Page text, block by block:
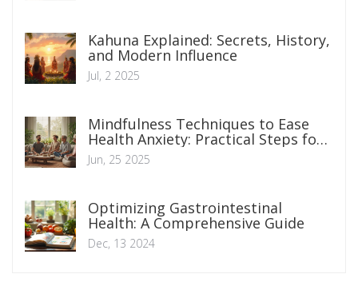
Kahuna Explained: Secrets, History,
and Modern Influence
Jul, 2 2025
Mindfulness Techniques to Ease
Health Anxiety: Practical Steps for
Everyday Calm
Jun, 25 2025
Optimizing Gastrointestinal
Health: A Comprehensive Guide
Dec, 13 2024